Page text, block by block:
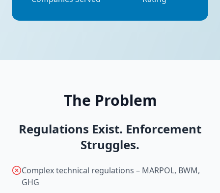
The Problem
Regulations Exist. Enforcement
Struggles.
Complex technical regulations – MARPOL, BWM,
GHG